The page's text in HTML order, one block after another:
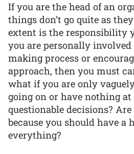
If you are the head of an
things don’t go quite as
extent is the responsibility
you are personally
making process or
approach, then you must
what if you are only
going on or have nothing
questionable decisions?
because you should have a
everything?